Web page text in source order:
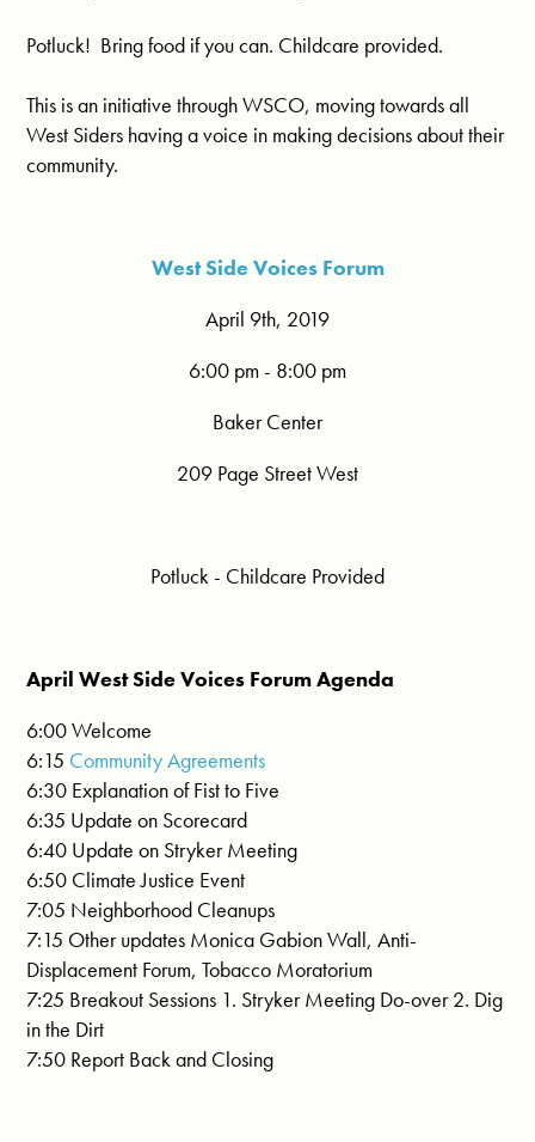
Potluck! Bring food if you can. Childcare provided.
This is an initiative through WSCO, moving towards all
West Siders having a voice in making decisions about their
community.
West Side Voices Forum
April 9th, 2019
6:00 pm - 8:00 pm
Baker Center
209 Page Street West
Potluck - Childcare Provided
April West Side Voices Forum Agenda
6:00 Welcome
6:15 Community Agreements
6:30 Explanation of Fist to Five
6:35 Update on Scorecard
6:40 Update on Stryker Meeting
6:50 Climate Justice Event
7:05 Neighborhood Cleanups
7:15 Other updates Monica Gabion Wall, Anti-
Displacement Forum, Tobacco Moratorium
7:25 Breakout Sessions 1. Stryker Meeting Do-over 2. Dig
in the Dirt
7:50 Report Back and Closing